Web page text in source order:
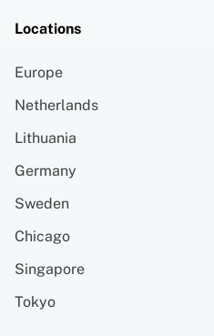
Locations
Europe
Netherlands
Lithuania
Germany
Sweden
Chicago
Singapore
Tokyo